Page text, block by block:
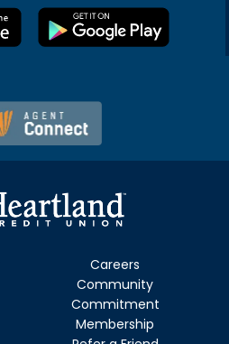
Careers
Community
Commitment
Membership